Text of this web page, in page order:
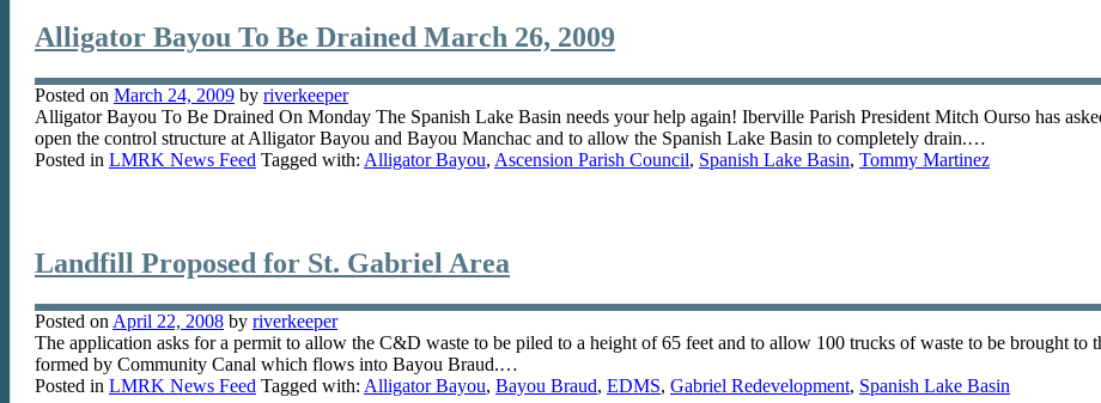
Alligator Bayou To Be Drained March 26, 2009
Posted on March 24, 2009 by riverkeeper
Alligator Bayou To Be Drained On Monday The Spanish Lake Basin needs your help again! Iberville Parish President Mitch Ourso has
open the control structure at Alligator Bayou and Bayou Manchac and to allow the Spanish Lake Basin to completely drain.…
Posted in LMRK News Feed Tagged with: Alligator Bayou, Ascension Parish Council, Spanish Lake Basin, Tommy Martinez
Landfill Proposed for St. Gabriel Area
Posted on April 22, 2008 by riverkeeper
The application asks for a permit to allow the C&D waste to be piled to a height of 65 feet and to allow 100 trucks of waste to be brought
formed by Community Canal which flows into Bayou Braud.…
Posted in LMRK News Feed Tagged with: Alligator Bayou, Bayou Braud, EDMS, Gabriel Redevelopment, Spanish Lake Basin